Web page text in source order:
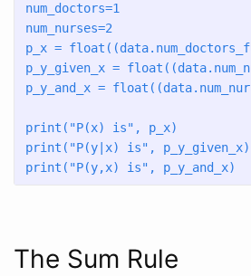
num_doctors=1
num_nurses=2
p_x = float
p_y_given_x = float
p_y_and_x = float
print ( "P(x) is" , p_x)
print ( "P(y|x) is" , p_y_given_x)
print ( "P(y,x) is" , p_y_and_x)
The Sum Rule